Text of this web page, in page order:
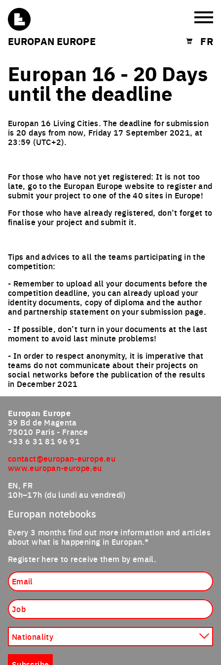
EUROPAN EUROPE Shopping cart
FR
Europan 16 - 20 Days
until the deadline
Europan 16 Living Cities. The deadline for submission
is 20 days from now, Friday 17 September 2021, at
23:59 (UTC+2).
For those who have not yet registered: It is not too
late, go to the Europan Europe website to register and
submit your project to one of the 40 sites in Europe!
For those who have already registered, don’t forget to
finalise your project and submit it.
Tips and advices to all the teams participating in the
competition:
- Remember to upload all your documents before the
competition deadline, you can already upload your
identity documents, copy of diploma and the author
and partnership statement on your submission page.
- If possible, don’t turn in your documents at the last
moment to avoid last minute problems!
- In order to respect anonymity, it is imperative that
teams do not communicate about their projects on
social networks before the publication of the results
in December 2021
Europan Europe
39 Bd de Magenta
75010 Paris - France
+33 6 31 81 96 91
contact@europan-europe.eu
www.europan-europe.eu
EN, FR
10h–17h (du lundi au vendredi)
Europan notebooks
Every 3 months find out more information and articles
about what is happening in Europan.*
Register here to receive them by email.
Nationality